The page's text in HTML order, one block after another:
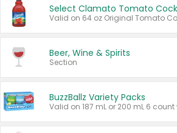
Beer, Wine & Spirits
Section
BuzzBallz Variety Packs